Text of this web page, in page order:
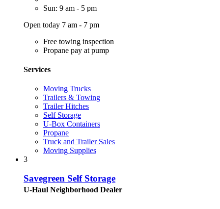
Sun: 9 am - 5 pm
Open today 7 am - 7 pm
Free towing inspection
Propane pay at pump
Services
Moving Trucks
Trailers & Towing
Trailer Hitches
Self Storage
U-Box Containers
Propane
Truck and Trailer Sales
Moving Supplies
3
Savegreen Self Storage
U-Haul Neighborhood Dealer